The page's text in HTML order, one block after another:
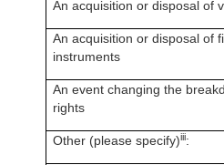
An acquisition or disposal of
An acquisition or disposal of
instruments
An event changing the
rights
Other (please specify)iii: